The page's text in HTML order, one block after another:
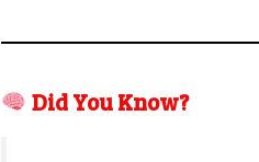
Did You Know?